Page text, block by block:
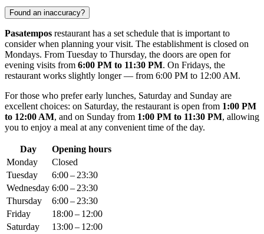
Found an inaccuracy?
Pasatempos restaurant has a set schedule that is important to
consider when planning your visit. The establishment is closed on
Mondays. From Tuesday to Thursday, the doors are open for
evening visits from 6:00 PM to 11:30 PM. On Fridays, the
restaurant works slightly longer — from 6:00 PM to 12:00 AM.
For those who prefer early lunches, Saturday and Sunday are
excellent choices: on Saturday, the restaurant is open from 1:00 PM
to 12:00 AM, and on Sunday from 1:00 PM to 11:30 PM, allowing
you to enjoy a meal at any convenient time of the day.
Day
Opening hours
Monday
Closed
Tuesday
6:00 – 23:30
Wednesday 6:00 – 23:30
Thursday
6:00 – 23:30
Friday
18:00 – 12:00
Saturday
13:00 – 12:00